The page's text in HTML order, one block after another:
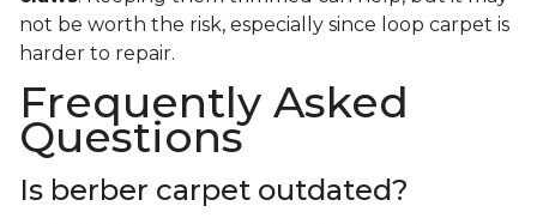
not be worth the risk, especially since loop carpet is
harder to repair.
Frequently Asked
Questions
Is berber carpet outdated?